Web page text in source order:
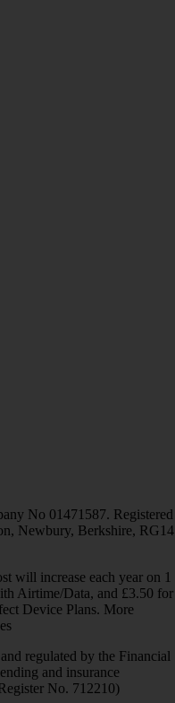
No 01471587. Registered
Newbury, Berkshire, RG14
will increase each year on 1
Airtime/Data, and £3.50 for
Device Plans. More
regulated by the Financial
and insurance
No. 712210)